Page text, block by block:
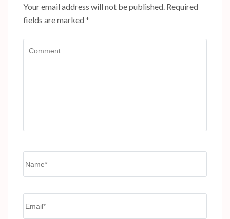
Your email address will not be published. Required
fields are marked*